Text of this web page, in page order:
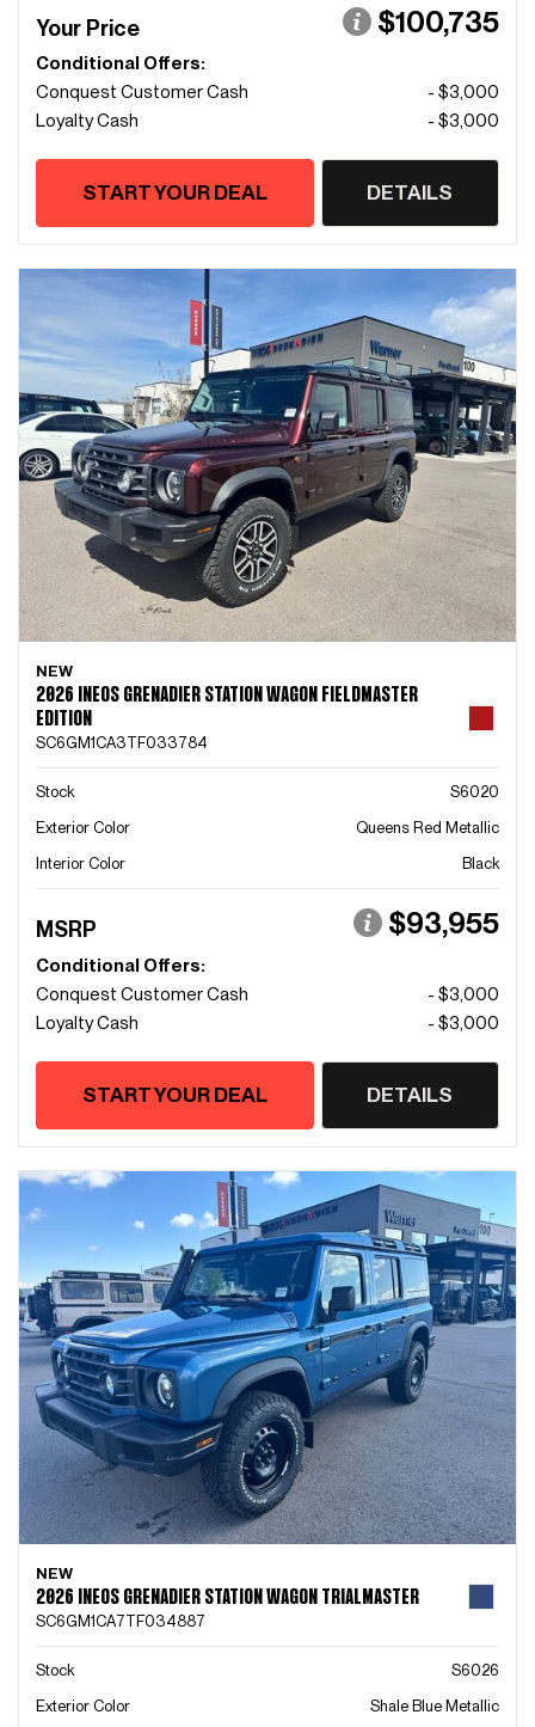
Your Price $100,735
Conditional Offers:
Conquest Customer Cash
- $3,000
Loyalty Cash
- $3,000
START YOUR DEAL DETAILS
NEW
2026 INEOS GRENADIER STATION WAGON FIELDMASTER
EDITION
SC6GM1CA3TF033784
Stock
S6020
Exterior Color
Queens Red Metallic
Interior Color
Black
MSRP $93,955
Conditional Offers:
Conquest Customer Cash
- $3,000
Loyalty Cash
- $3,000
START YOUR DEAL DETAILS
NEW
2026 INEOS GRENADIER STATION WAGON TRIALMASTER
SC6GM1CA7TF034887
Stock
S6026
Exterior Color
Shale Blue Metallic